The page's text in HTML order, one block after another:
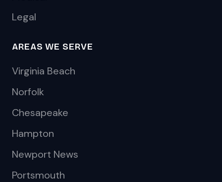
Legal
AREAS WE SERVE
Virginia Beach
Norfolk
Chesapeake
Hampton
Newport News
Portsmouth